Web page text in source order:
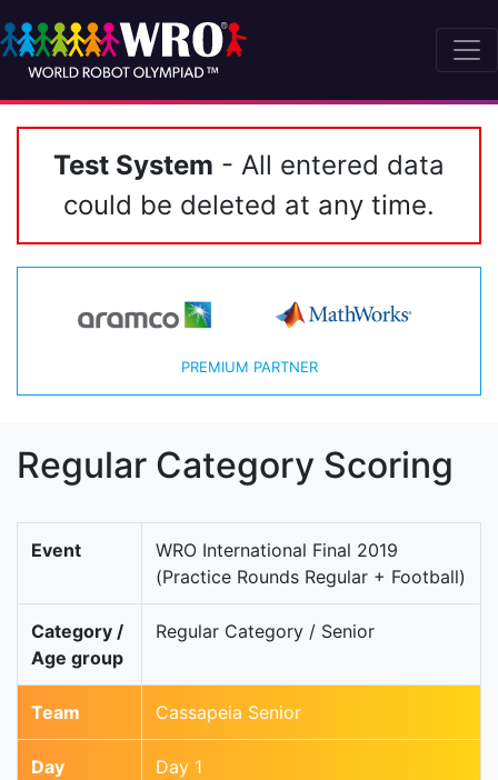
Test System - All entered data
could be deleted at any time.
PREMIUM PARTNER
Regular Category Scoring
Event
WRO International Final 2019
(Practice Rounds Regular + Football)
Category /
Age group
Regular Category / Senior
Team Cassapeia Senior
Day Day 1